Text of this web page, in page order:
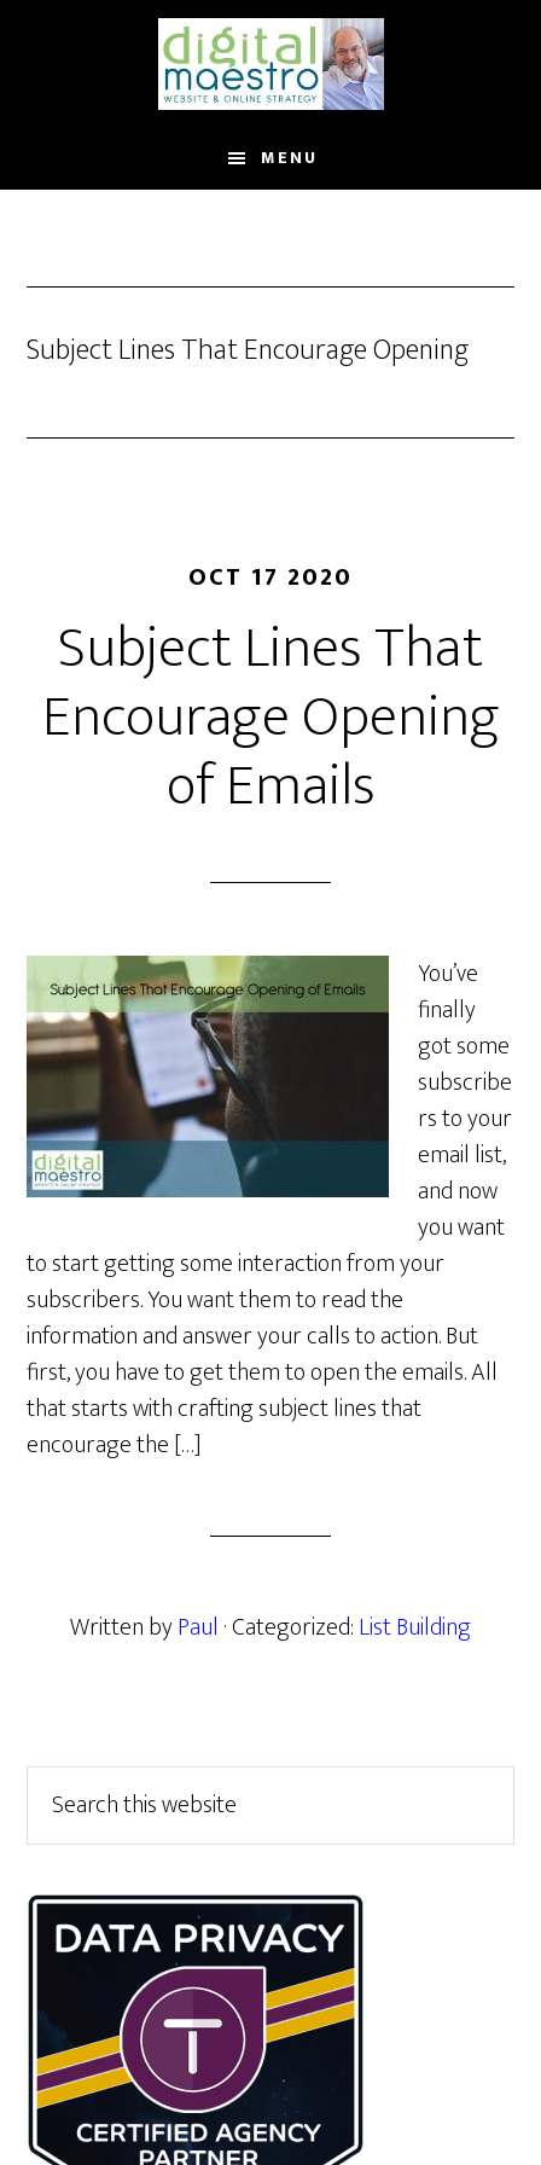
MENU
Subject Lines That Encourage Opening
OCT 17 2020
Subject Lines That
Encourage Opening
of Emails
You’ve
finally
got some
subscribe
rs to your
email list,
and now
you want
to start getting some interaction from your
subscribers. You want them to read the
information and answer your calls to action. But
first, you have to get them to open the emails. All
that starts with crafting subject lines that
encourage the […]
Written byPaul · Categorized:List Building
Primary
Sidebar
this
website